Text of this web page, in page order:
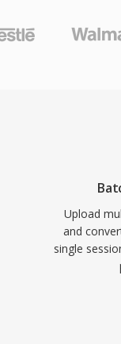
Upload
and
single